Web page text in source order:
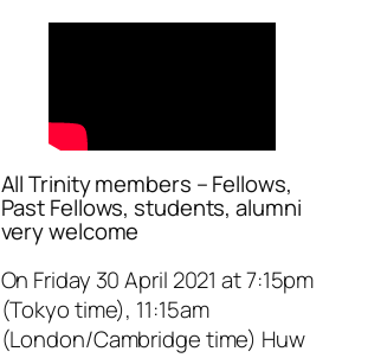
All Trinity members – Fellows,
Past Fellows, students, alumni
very welcome
On Friday 30 April 2021 at 7:15pm
(Tokyo time), 11:15am
(London/Cambridge time) Huw